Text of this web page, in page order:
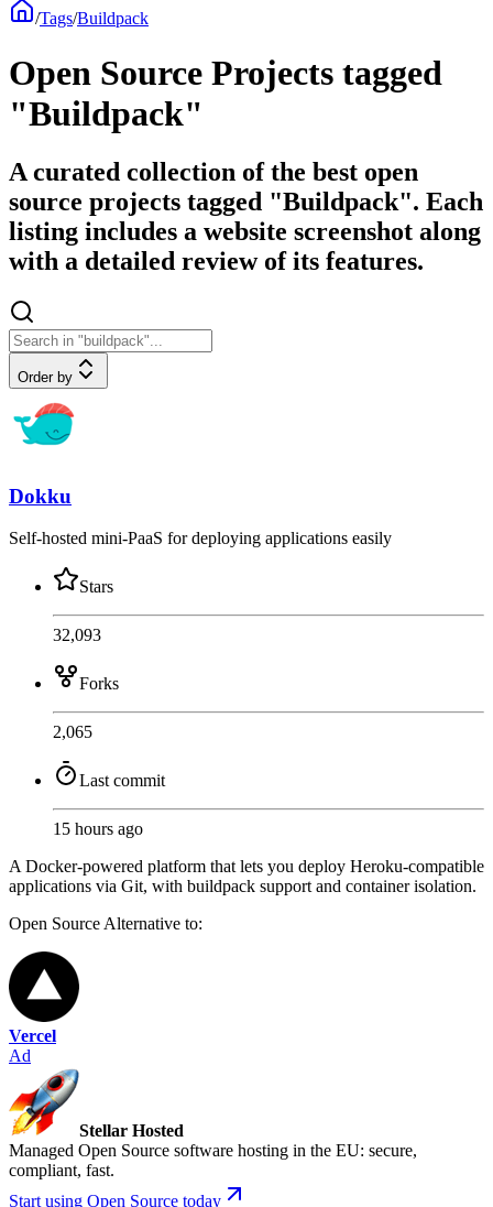
/Tags/Buildpack
Open Source Projects tagged
"Buildpack"
A curated collection of the best open
source projects tagged "Buildpack". Each
listing includes a website screenshot along
with a detailed review of its features.
Order by
Dokku
Self-hosted mini-PaaS for deploying applications easily
Stars
32,093
Forks
2,065
Last commit
15 hours ago
A Docker-powered platform that lets you deploy Heroku-compatible
applications via Git, with buildpack support and container isolation.
Open SourceAlternative to:
Vercel
Ad
Stellar Hosted
Managed Open Source software hosting in the EU: secure,
compliant, fast.
Start using Open Source today